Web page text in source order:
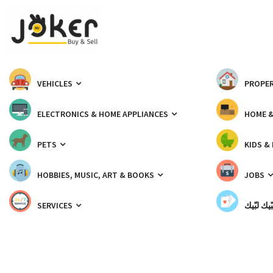
VEHICLES
ELECTRONICS & HOME APPLIANCES HOME
PETS KIDS &
HOBBIES, MUSIC, ART & BOOKS JOBS
SERVICES لبّيك